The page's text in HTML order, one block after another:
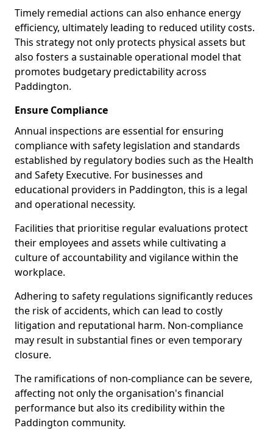
Timely remedial actions can also enhance energy
efficiency, ultimately leading to reduced utility costs.
This strategy not only protects physical assets but
also fosters a sustainable operational model that
promotes budgetary predictability across
Paddington.
Ensure Compliance
Annual inspections are essential for ensuring
compliance with safety legislation and standards
established by regulatory bodies such as the Health
and Safety Executive. For businesses and
educational providers in Paddington, this is a legal
and operational necessity.
Facilities that prioritise regular evaluations protect
their employees and assets while cultivating a
culture of accountability and vigilance within the
workplace.
Adhering to safety regulations significantly reduces
the risk of accidents, which can lead to costly
litigation and reputational harm. Non-compliance
may result in substantial fines or even temporary
closure.
The ramifications of non-compliance can be severe,
affecting not only the organisation's financial
performance but also its credibility within the
Paddington community.